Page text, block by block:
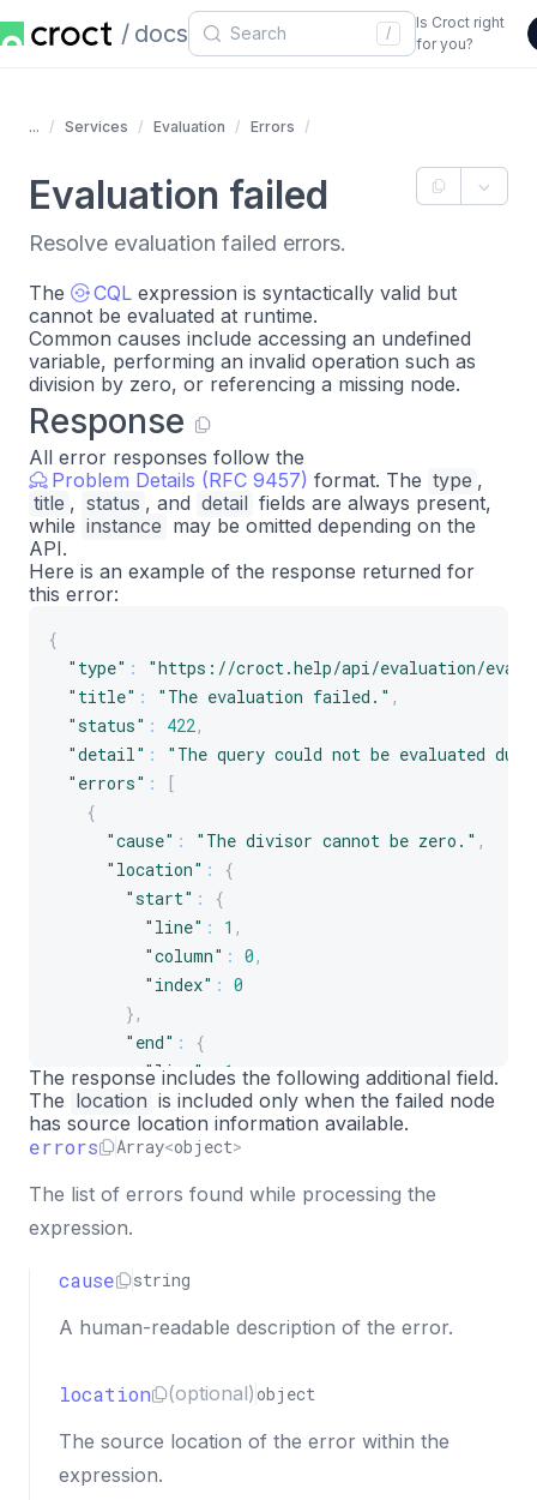
docs /
Is Croct right
for you?
... Services Evaluation Errors
Evaluation failed
Resolve evaluation failed errors.
The CQL expression is syntactically valid but
cannot be evaluated at runtime.
Common causes include accessing an undefined
variable, performing an invalid operation such as
division by zero, or referencing a missing node.
Response
All error responses follow the
Problem Details (RFC 9457) format. The type ,
title , status , and detail fields are always present,
while instance may be omitted depending on the
API.
Here is an example of the response returned for
this error:
{
"type" :
"https://croct.help/api/evaluation/
"title" : "The evaluation failed." ,
"status" : 422,
"detail" :
"The query could not be evaluated
"errors" :
[
{
"cause" : "The divisor cannot be zero." ,
"location" :
{
"start" :
{
"line" : 1 ,
"column" : 0 ,
"index" : 0
} ,
"end" :
{
"line": 1,
"column": 5 ,
"index" : 5
}
}
The response includes the following additional field.
The location is included only when the failed node
has source location information available.
errors Array<object>
The list of errors found while processing the
expression.
cause string
A human-readable description of the error.
location (optional) object
The source location of the error within the
expression.